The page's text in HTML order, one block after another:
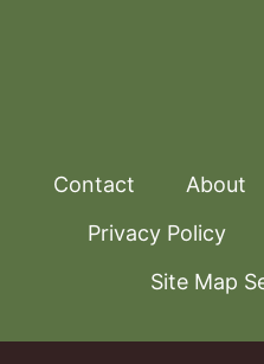
Contact About
Privacy Policy
Site Map